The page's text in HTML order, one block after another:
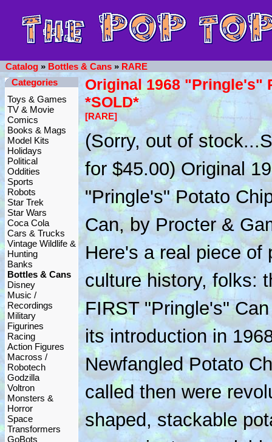
Catalog » Bottles & Cans » RARE
Categories
Toys & Games
TV & Movie
Comics
Books & Mags
Model Kits
Holidays
Political
Oddities
Sports
Robots
Star Trek
Star Wars
Coca Cola
Cars & Trucks
Vintage Wildlife &
Hunting
Banks
Bottles & Cans
Disney
Music /
Recordings
Military
Figurines
Racing
Action Figures
Macross /
Robotech
Godzilla
Voltron
Monsters &
Horror
Space
Transformers
GoBots
Original 1968 "Pringle's"
*SOLD*
[RARE]
(Sorry, out of
for $45.00) Original
"Pringle's" Potato
Can, by Procter &
Here's a real piece of
culture history, folks:
FIRST "Pringle's"
its introduction in
Newfangled Potato
called then were
shaped, stackable